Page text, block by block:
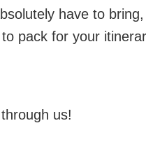
have to bring,
pack for your
us!